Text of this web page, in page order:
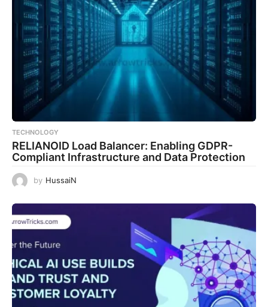
TECHNOLOGY
RELIANOID Load Balancer: Enabling GDPR-
Compliant Infrastructure and Data Protection
by HussaiN